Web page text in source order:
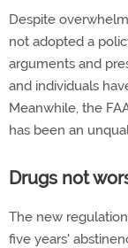
Despite
not adopted a
arguments and
and individuals
Meanwhile, the
has been an
Drugs not
The new
five years'